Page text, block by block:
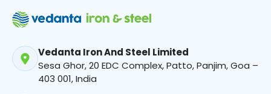
Vedanta Iron And Steel Limited
Sesa Ghor, 20 EDC Complex, Patto, Panjim, Goa –
403 001, India